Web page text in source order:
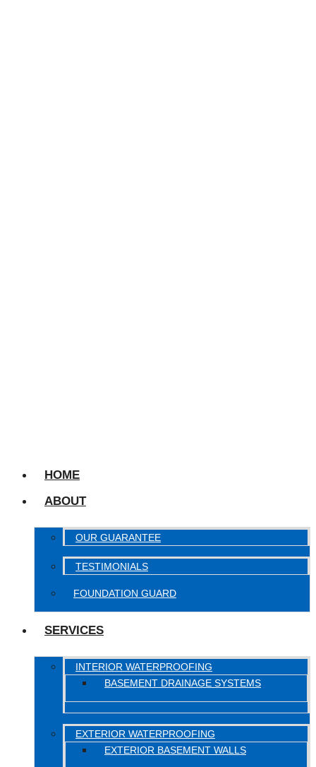
HOME
ABOUT
OUR GUARANTEE
TESTIMONIALS
FOUNDATION GUARD
SERVICES
INTERIOR WATERPROOFING
BASEMENT DRAINAGE SYSTEMS
EXTERIOR WATERPROOFING
EXTERIOR BASEMENT WALLS